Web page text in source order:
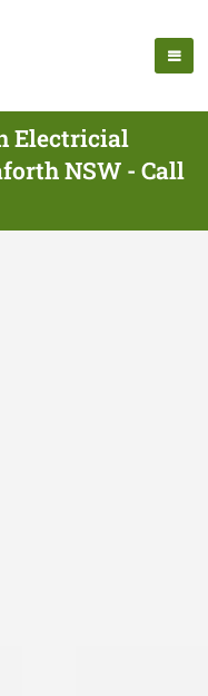
Electricial
NSW - Call